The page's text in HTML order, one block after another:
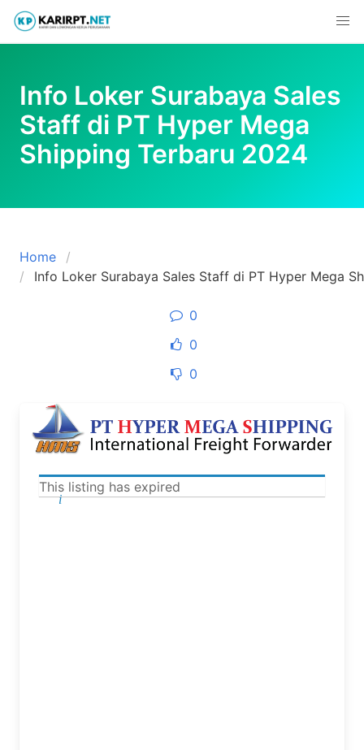
Skip
content
Info Loker Surabaya Sales
Staff di PT Hyper Mega
Shipping Terbaru 2024
Home
Info Loker Surabaya Sales Staff di PT Hyper Mega
0
0
0
This listing has expired